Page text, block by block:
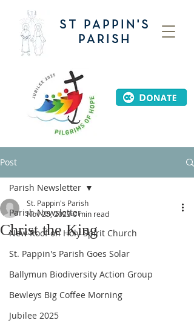
ST PAPPIN'S
PARISH
Post
Parish Newsletter
New Roof on Holy Spirit Church
St. Pappin's Parish Goes Solar
Ballymun Biodiversity Action Group
Bewleys Big Coffee Morning
Jubilee 2025
Parish Newsletter
Christ the King
St. Pappin's Parish
Nov 25, 20230 min read